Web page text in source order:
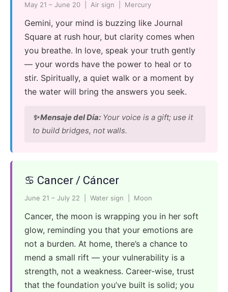
May 21 – June 20 | Air sign | Mercury
Gemini, your mind is buzzing like Journal
Square at rush hour, but clarity comes when
you breathe. In love, speak your truth gently
— your words have the power to heal or to
stir. Spiritually, a quiet walk or a moment by
the water will bring the answers you seek.
✨ Mensaje del Día: Your voice is a gift; use it
to build bridges, not walls.
♋ Cancer / Cáncer
June 21 – July 22 | Water sign | Moon
Cancer, the moon is wrapping you in her soft
glow, reminding you that your emotions are
not a burden. At home, there’s a chance to
mend a small rift — your vulnerability is a
strength, not a weakness. Career-wise, trust
that the foundation you’ve built is solid; you